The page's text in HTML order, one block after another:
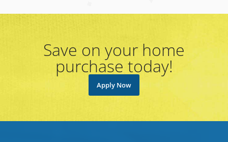
Save on your home
purchase today!
Apply Now